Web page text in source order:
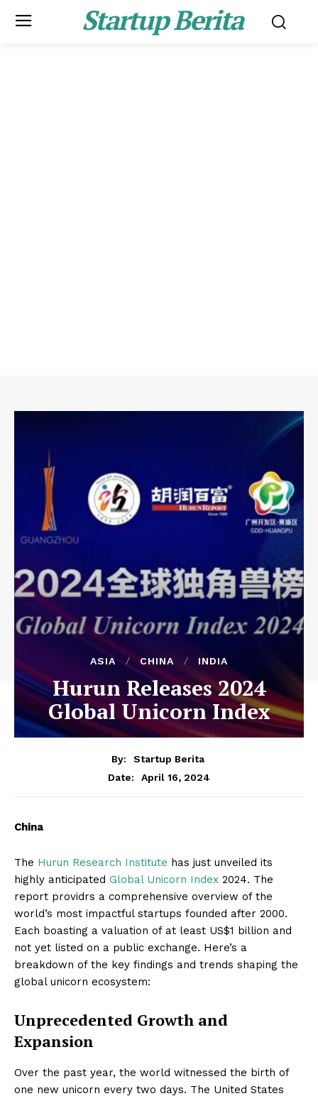
Startup Berita
ASIA CHINA INDIA
Hurun Releases 2024
Global Unicorn Index
By:
Startup Berita
Date:
April 16, 2024
China
The Hurun Research Institute has just unveiled its
highly anticipated Global Unicorn Index 2024. The
report providrs a comprehensive overview of the
world’s most impactful startups founded after 2000.
Each boasting a valuation of at least US$1 billion and
not yet listed on a public exchange. Here’s a
breakdown of the key findings and trends shaping the
global unicorn ecosystem:
Unprecedented Growth and
Expansion
Over the past year, the world witnessed the birth of
one new unicorn every two days. The United States